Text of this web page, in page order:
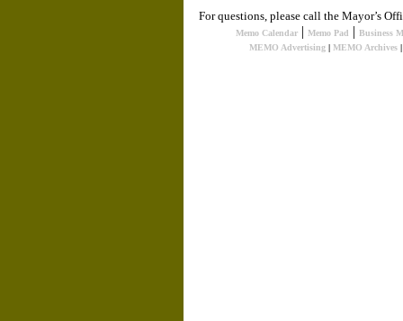
For questions, please call the Mayor’s
Memo Calendar| Memo Pad | Business
MEMO Advertising | MEMO Archives